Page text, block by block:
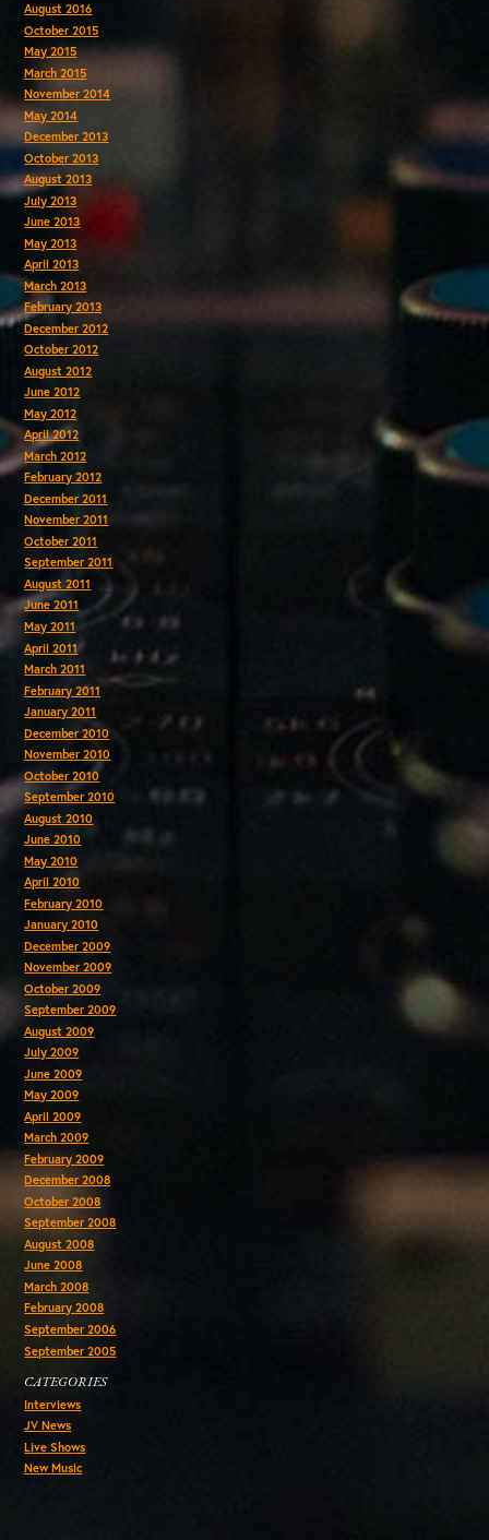
August 2016
October 2015
May 2015
March 2015
November 2014
May 2014
December 2013
October 2013
August 2013
July 2013
June 2013
May 2013
April 2013
March 2013
February 2013
December 2012
October 2012
August 2012
June 2012
May 2012
April 2012
March 2012
February 2012
December 2011
November 2011
October 2011
September 2011
August 2011
June 2011
May 2011
April 2011
March 2011
February 2011
January 2011
December 2010
November 2010
October 2010
September 2010
August 2010
June 2010
May 2010
April 2010
February 2010
January 2010
December 2009
November 2009
October 2009
September 2009
August 2009
July 2009
June 2009
May 2009
April 2009
March 2009
February 2009
December 2008
October 2008
September 2008
August 2008
June 2008
March 2008
February 2008
September 2006
September 2005
CATEGORIES
Interviews
JV News
Live Shows
New Music